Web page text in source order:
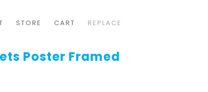
STORE CART REPLACE
Poster Framed